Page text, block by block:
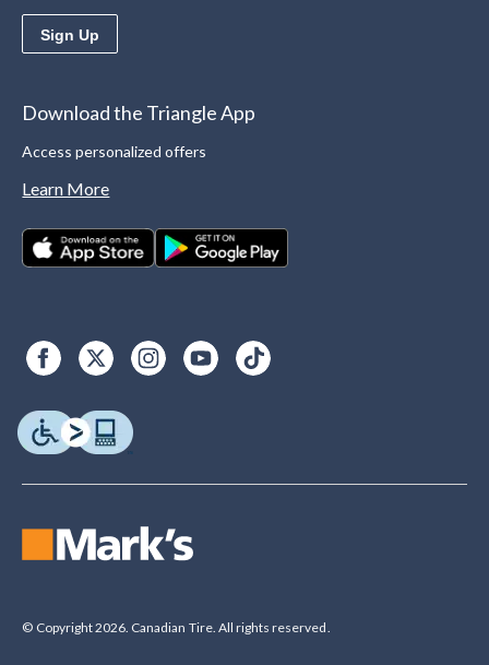
Sign Up
Download the Triangle App
Access personalized offers
Learn More
© Copyright 2026. Canadian Tire. All rights reserved.